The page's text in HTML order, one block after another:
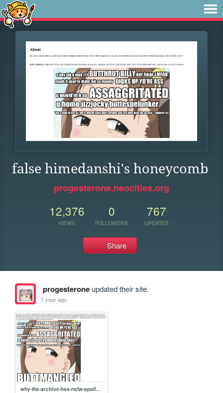
false himedanshi's honeycomb
progesterone.neocities.org
12,376
VIEWS
0
FOLLOWERS
767
UPDATES
Share
progesteroneupdated their site.
1 year ago
why-the-archive-has-nsfw-spoilers